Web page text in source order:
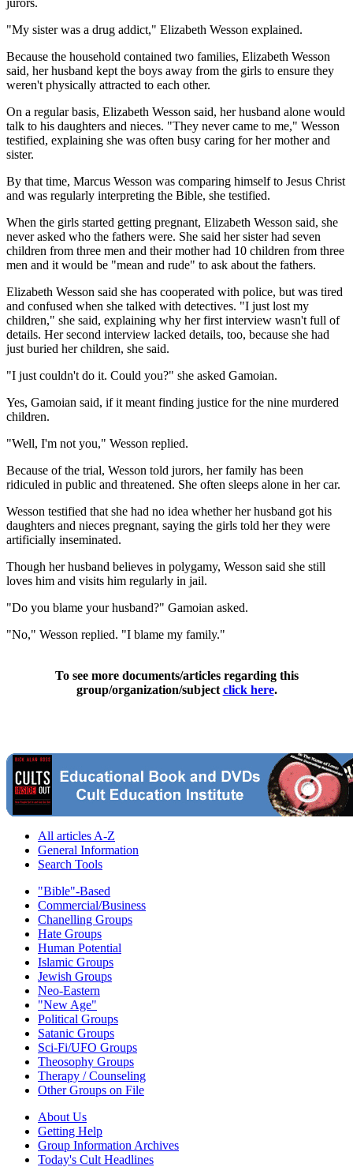
"My sister was a drug addict," Elizabeth Wesson explained.
Because the household contained two families, Elizabeth Wesson
said, her husband kept the boys away from the girls to ensure they
weren't physically attracted to each other.
On a regular basis, Elizabeth Wesson said, her husband alone would
talk to his daughters and nieces. "They never came to me," Wesson
testified, explaining she was often busy caring for her mother and
sister.
By that time, Marcus Wesson was comparing himself to Jesus Christ
and was regularly interpreting the Bible, she testified.
When the girls started getting pregnant, Elizabeth Wesson said, she
never asked who the fathers were. She said her sister had seven
children from three men and their mother had 10 children from three
men and it would be "mean and rude" to ask about the fathers.
Elizabeth Wesson said she has cooperated with police, but was tired
and confused when she talked with detectives. "I just lost my
children," she said, explaining why her first interview wasn't full of
details. Her second interview lacked details, too, because she had
just buried her children, she said.
"I just couldn't do it. Could you?" she asked Gamoian.
Yes, Gamoian said, if it meant finding justice for the nine murdered
children.
"Well, I'm not you," Wesson replied.
Because of the trial, Wesson told jurors, her family has been
ridiculed in public and threatened. She often sleeps alone in her car.
Wesson testified that she had no idea whether her husband got his
daughters and nieces pregnant, saying the girls told her they were
artificially inseminated.
Though her husband believes in polygamy, Wesson said she still
loves him and visits him regularly in jail.
"Do you blame your husband?" Gamoian asked.
"No," Wesson replied. "I blame my family."
To see more documents/articles regarding this
group/organization/subject click here.
All articles A-Z
General Information
Search Tools
"Bible"-Based
Commercial/Business
Chanelling Groups
Hate Groups
Human Potential
Islamic Groups
Jewish Groups
Neo-Eastern
"New Age"
Political Groups
Satanic Groups
Sci-Fi/UFO Groups
Theosophy Groups
Therapy / Counseling
Other Groups on File
About Us
Getting Help
Group Information Archives
Today's Cult Headlines